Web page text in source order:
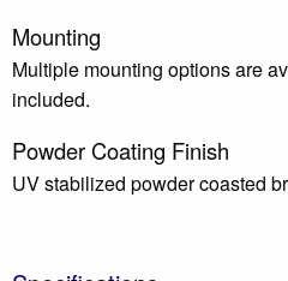
Mounting
Multiple mounting options are
included.
Powder Coating Finish
UV stabilized powder coasted